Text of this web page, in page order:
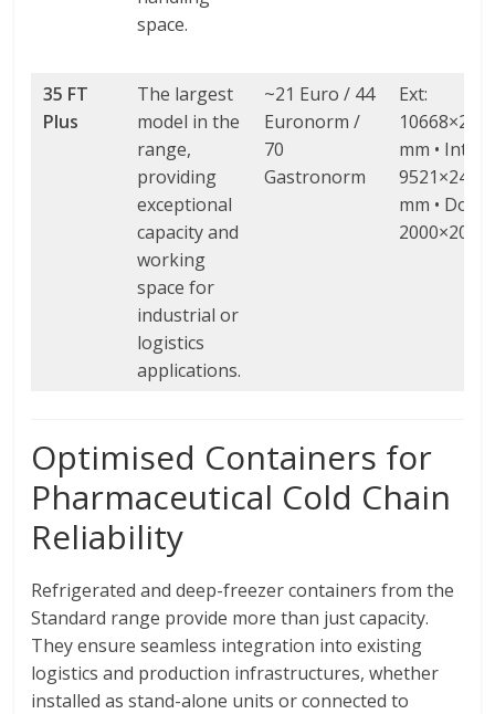
space.
35 FT
Plus
The largest
model in the
range,
providing
exceptional
capacity and
working
space for
industrial or
logistics
applications.
~21 Euro / 44
Euronorm /
70
Gastronorm
Ext:
mm • Int:
mm • Door:
2000×2000
Optimised Containers for
Pharmaceutical Cold Chain
Reliability
Refrigerated and deep-freezer containers from the
Standard range provide more than just capacity.
They ensure seamless integration into existing
logistics and production infrastructures, whether
installed as stand-alone units or connected to